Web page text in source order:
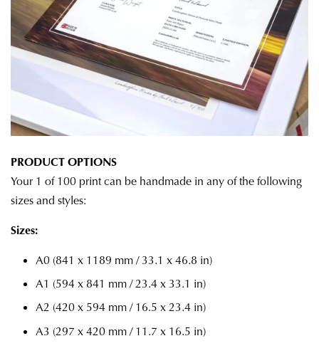
PRODUCT OPTIONS
Your 1 of 100 print can be handmade in any of the following
sizes and styles:
Sizes:
A0 (841 x 1189 mm / 33.1 x 46.8 in)
A1 (594 x 841 mm / 23.4 x 33.1 in)
A2 (420 x 594 mm / 16.5 x 23.4 in)
A3 (297 x 420 mm / 11.7 x 16.5 in)